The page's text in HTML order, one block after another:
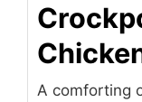
A comforting